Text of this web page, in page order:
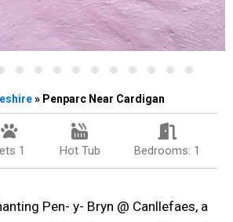
» Penparc Near Cardigan
1 Hot Tub Bedrooms: 1
Pen- y- Bryn @ Canllefaes, a